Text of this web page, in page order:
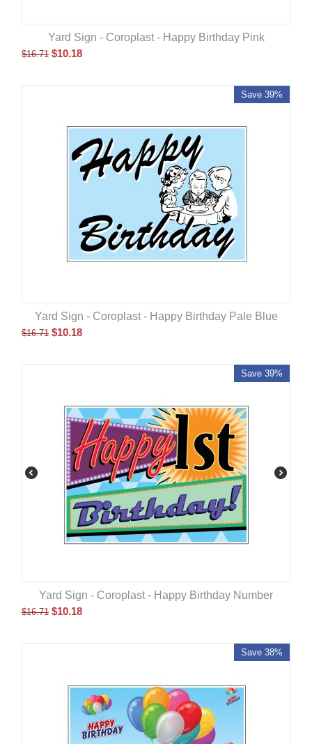
Yard Sign - Coroplast - Happy Birthday Pink
$16.71 $10.18
Save 39%
Yard Sign - Coroplast - Happy Birthday Pale Blue
$16.71 $10.18
Save 39%
Yard Sign - Coroplast - Happy Birthday Number
$16.71 $10.18
Save 38%